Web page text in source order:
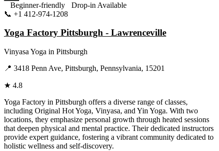
Beginner-friendly
Drop-in Available
📞 +1 412-974-1208
Yoga Factory Pittsburgh - Lawrenceville
Vinyasa Yoga in Pittsburgh
📍 3418 Penn Ave, Pittsburgh, Pennsylvania, 15201
★ 4.8
Yoga Factory in Pittsburgh offers a diverse range of classes,
including Original Hot Yoga, Vinyasa, and Yin Yoga. With two
locations, they emphasize personal growth through heated sessions
that deepen physical and mental practice. Their dedicated instructors
provide expert guidance, fostering a vibrant community dedicated to
holistic wellness and self-discovery.